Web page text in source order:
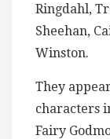
Ringdahl,
Sheehan,
Winston.
They
characters
Fairy